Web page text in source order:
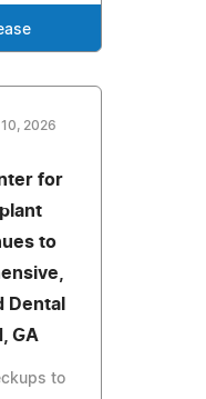
2026
for
to
Dental
GA
to